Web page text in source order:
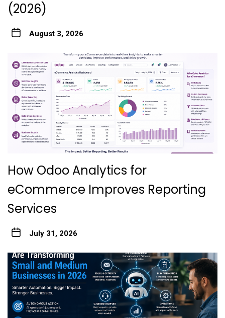
(2026)
August 3, 2026
How Odoo Analytics for
eCommerce Improves Reporting
Services
July 31, 2026